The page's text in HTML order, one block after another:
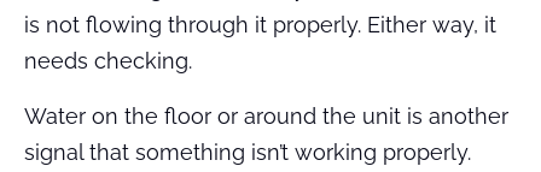
is not flowing through it properly. Either way, it
needs checking.
Water on the floor or around the unit is another
signal that something isn’t working properly.